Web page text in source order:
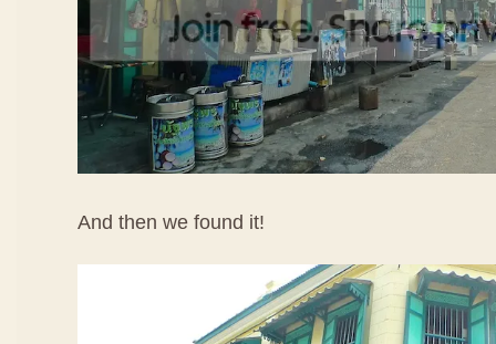
And then we found it!